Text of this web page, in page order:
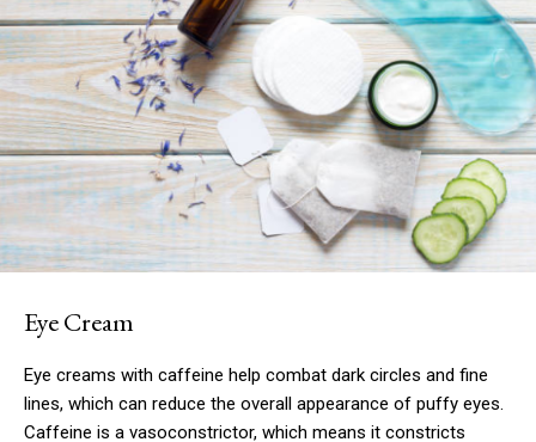
Eye Cream
Eye creams with caffeine help combat dark circles and fine
lines, which can reduce the overall appearance of puffy eyes.
Caffeine is a vasoconstrictor, which means it constricts